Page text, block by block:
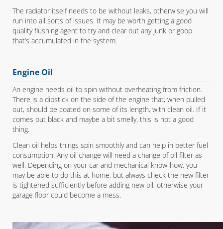
The radiator itself needs to be without leaks, otherwise you will
run into all sorts of issues. It may be worth getting a good
quality flushing agent to try and clear out any junk or goop
that’s accumulated in the system.
Engine Oil
An engine needs oil to spin without overheating from friction.
There is a dipstick on the side of the engine that, when pulled
out, should be coated on some of its length, with clean oil. If it
comes out black and maybe a bit smelly, this is not a good
thing.
Clean oil helps things spin smoothly and can help in better fuel
consumption. Any oil change will need a change of oil filter as
well. Depending on your car and mechanical know-how, you
may be able to do this at home, but always check the new filter
is tightened sufficiently before adding new oil, otherwise your
garage floor could become a mess.